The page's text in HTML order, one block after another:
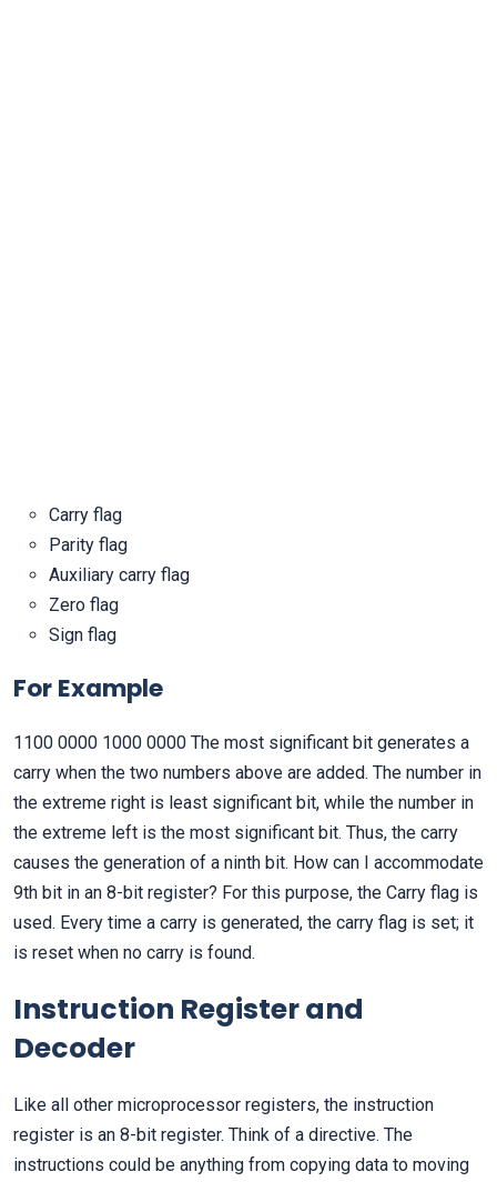
Carry flag
Parity flag
Auxiliary carry flag
Zero flag
Sign flag
For Example
1100 0000 1000 0000 The most significant bit generates a
carry when the two numbers above are added. The number in
the extreme right is least significant bit, while the number in
the extreme left is the most significant bit. Thus, the carry
causes the generation of a ninth bit. How can I accommodate
9th bit in an 8-bit register? For this purpose, the Carry flag is
used. Every time a carry is generated, the carry flag is set; it
is reset when no carry is found.
Instruction Register and
Decoder
Like all other microprocessor registers, the instruction
register is an 8-bit register. Think of a directive. The
instructions could be anything from copying data to moving